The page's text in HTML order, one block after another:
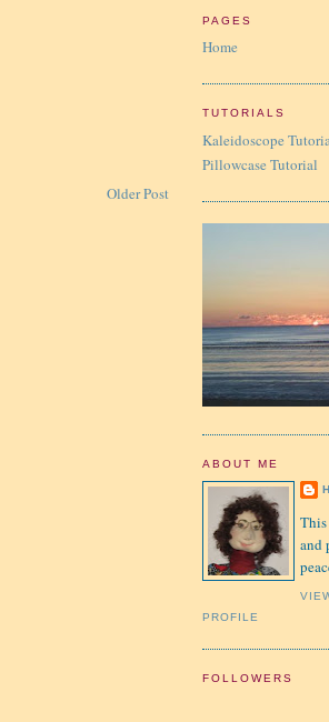
Older Post
PAGES
Home
TUTORIALS
Kaleidoscope
Pillowcase Tutorial
ABOUT ME
and
PROFILE
FOLLOWERS